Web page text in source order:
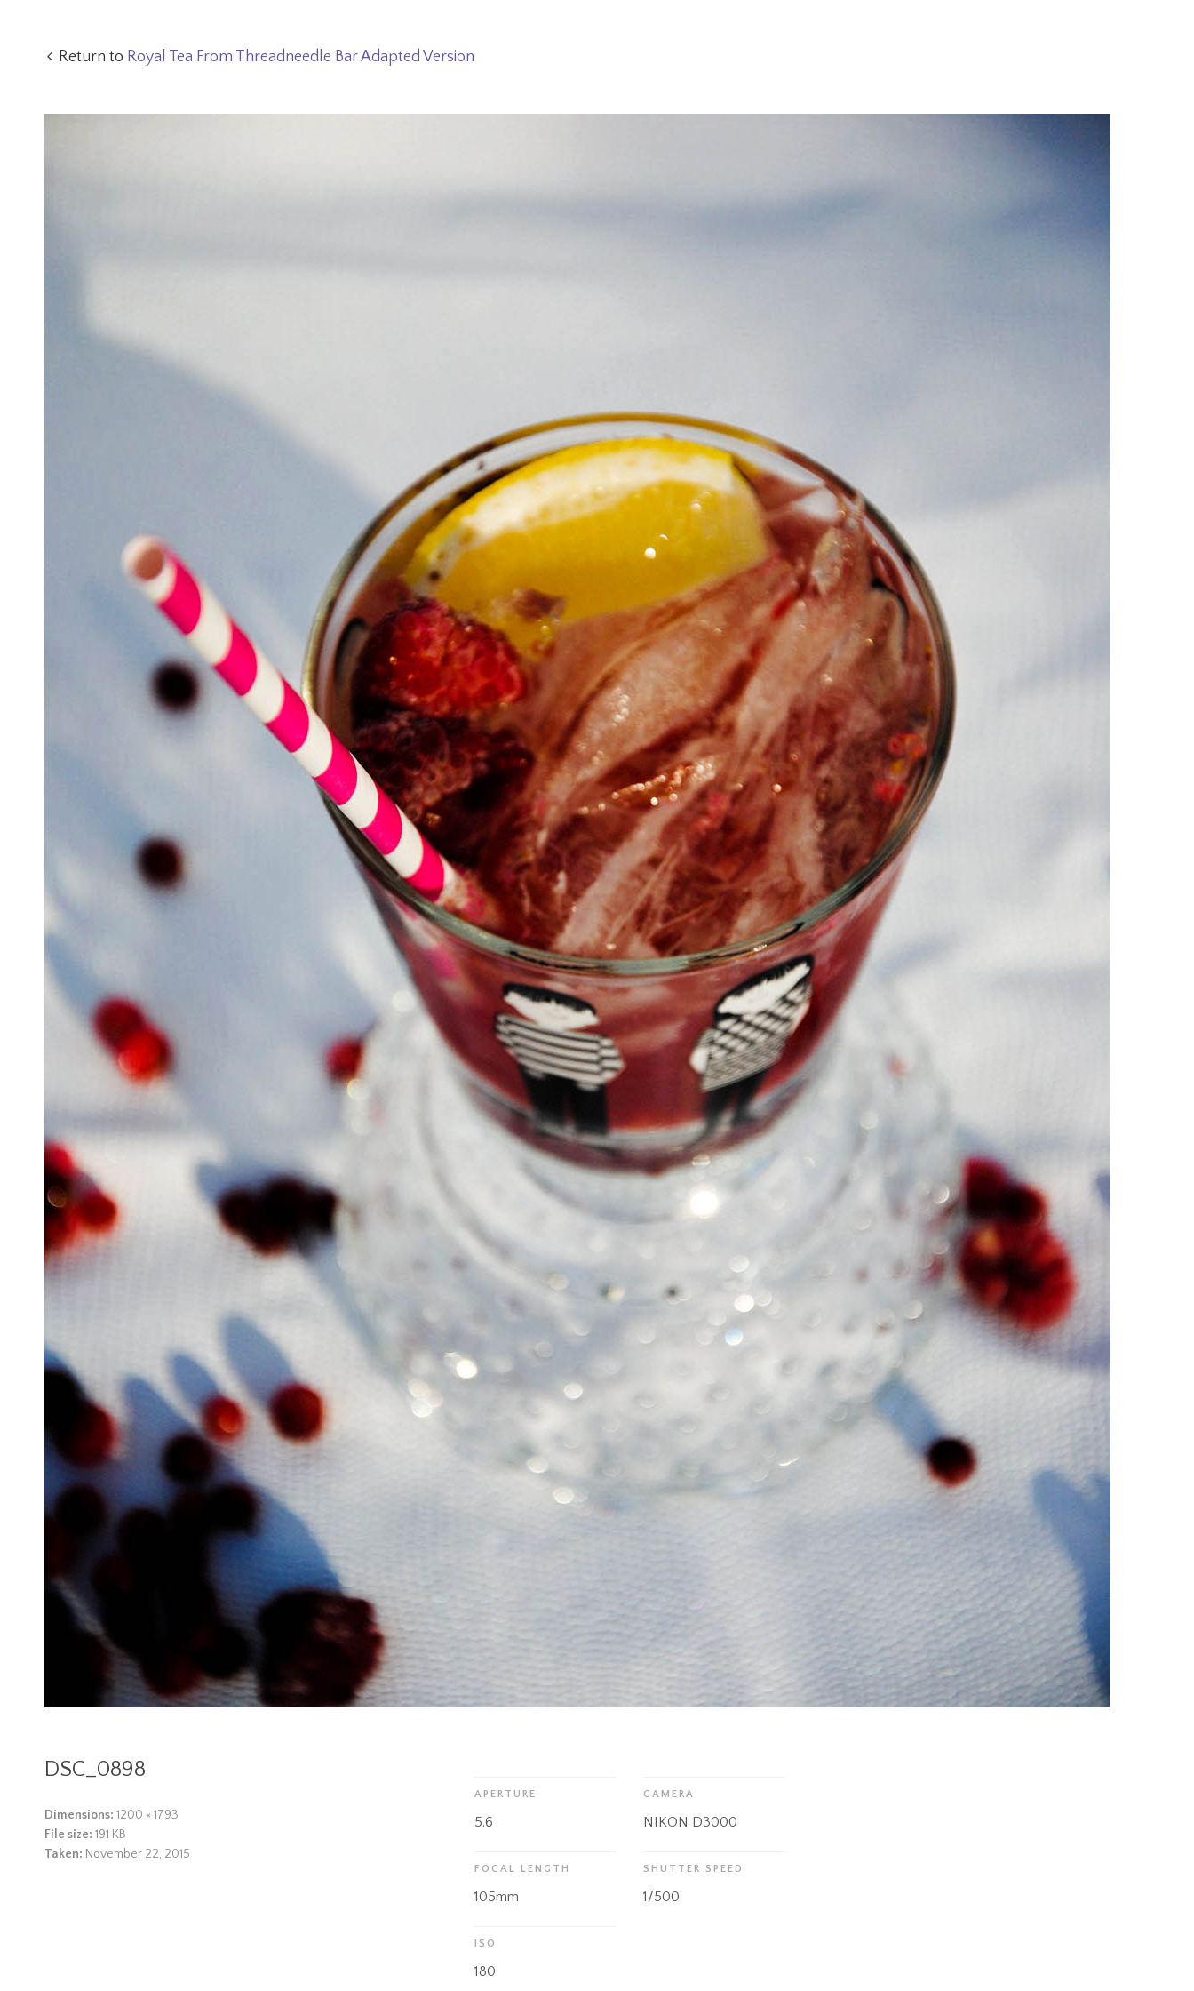
Return to Royal Tea From Threadneedle Bar Adapted Version
DSC_0898
Dimensions: 1200 × 1793
File size: 191 KB
Taken: November 22, 2015
APERTURE
5.6
CAMERA
NIKON D3000
FOCAL LENGTH
105mm
SHUTTER SPEED
1/500
ISO
180